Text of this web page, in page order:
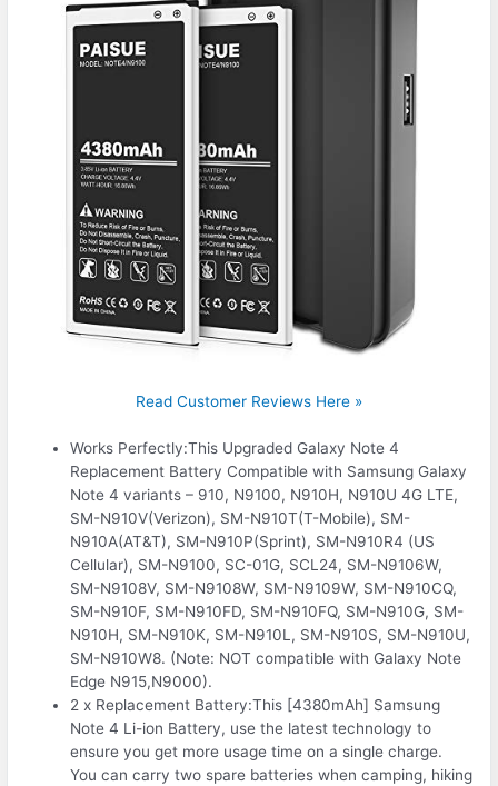
Read Customer Reviews Here »
Works Perfectly:This Upgraded Galaxy Note 4
Replacement Battery Compatible with Samsung Galaxy
Note 4 variants – 910, N9100, N910H, N910U 4G LTE,
SM-N910V(Verizon), SM-N910T(T-Mobile), SM-
N910A(AT&T), SM-N910P(Sprint), SM-N910R4 (US
Cellular), SM-N9100, SC-01G, SCL24, SM-N9106W,
SM-N9108V, SM-N9108W, SM-N9109W, SM-N910CQ,
SM-N910F, SM-N910FD, SM-N910FQ, SM-N910G, SM-
N910H, SM-N910K, SM-N910L, SM-N910S, SM-N910U,
SM-N910W8. (Note: NOT compatible with Galaxy Note
Edge N915,N9000).
2 x Replacement Battery:This [4380mAh] Samsung
Note 4 Li-ion Battery, use the latest technology to
ensure you get more usage time on a single charge.
You can carry two spare batteries when camping, hiking